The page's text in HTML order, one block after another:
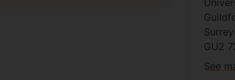
Surrey
GU2
See